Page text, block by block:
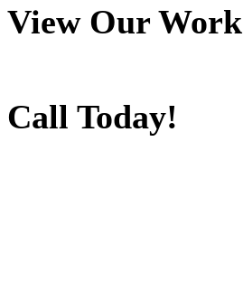
View Our Work
Call Today!